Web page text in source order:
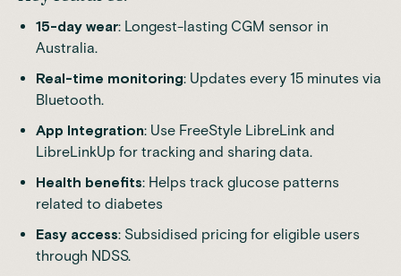
15-day wear: Longest-lasting CGM sensor in
Australia.
Real-time monitoring: Updates every 15 minutes via
Bluetooth.
App Integration: Use FreeStyle LibreLink and
LibreLinkUp for tracking and sharing data.
Health benefits: Helps track glucose patterns
related to diabetes
Easy access: Subsidised pricing for eligible users
through NDSS.